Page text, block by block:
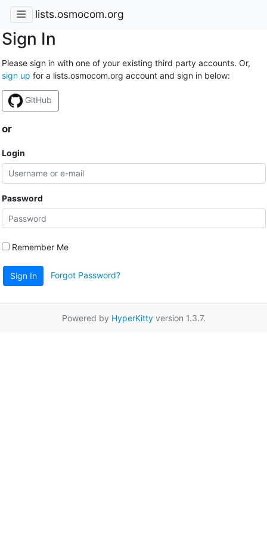
lists.osmocom.org
Sign In
Please sign in with one of your existing third party accounts. Or,
sign up for a lists.osmocom.org account and sign in below:
GitHub
or
Login
Password
Remember Me
Sign In Forgot Password?
Powered by HyperKittyversion 1.3.7.